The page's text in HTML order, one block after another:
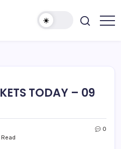
TODAY – 09
0